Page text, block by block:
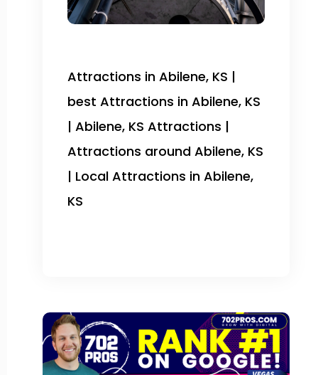
Attractions in Abilene, KS |
best Attractions in Abilene, KS
| Abilene, KS Attractions |
Attractions around Abilene, KS
| Local Attractions in Abilene,
KS